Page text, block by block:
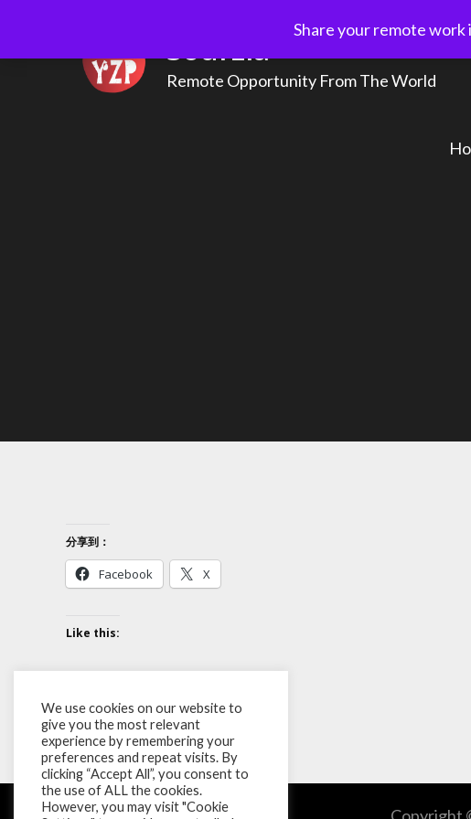
Share your remote
content
Sourzia
Remote Opportunity From The World
分享到：
Facebook X
Like this:
We use cookies on our website to
give you the most relevant
experience by remembering your
preferences and repeat visits. By
clicking “Accept All”, you consent to
the use of ALL the cookies.
However, you may visit "Cookie